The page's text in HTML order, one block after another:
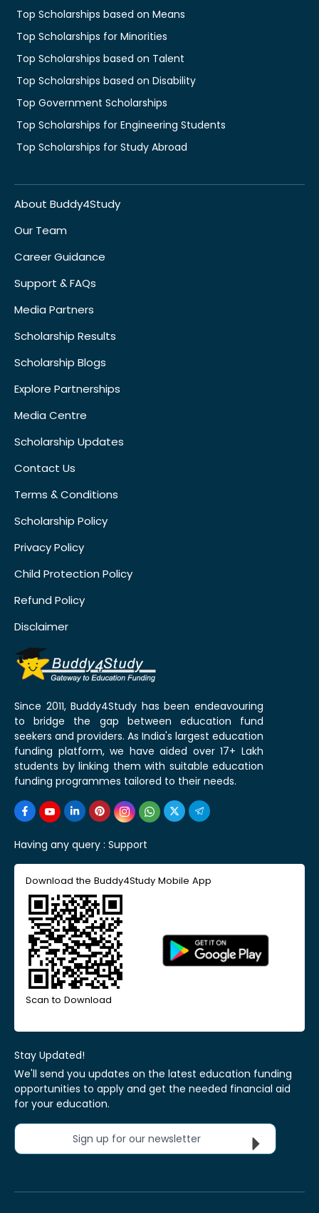
Top Scholarships based on Means
Top Scholarships for Minorities
Top Scholarships based on Talent
Top Scholarships based on Disability
Top Government Scholarships
Top Scholarships for Engineering Students
Top Scholarships for Study Abroad
About Buddy4Study
Our Team
Career Guidance
Support & FAQs
Media Partners
Scholarship Results
Scholarship Blogs
Explore Partnerships
Media Centre
Scholarship Updates
Contact Us
Terms & Conditions
Scholarship Policy
Privacy Policy
Child Protection Policy
Refund Policy
Disclaimer
Since 2011, Buddy4Study has been endeavouring
to bridge the gap between education fund
seekers and providers. As India's largest education
funding platform, we have aided over 17+ Lakh
students by linking them with suitable education
funding programmes tailored to their needs.
Having any query : Support
Download the Buddy4Study Mobile App
Scan to Download
Stay Updated!
We'll send you updates on the latest education funding
opportunities to apply and get the needed financial aid
for your education.
Sign up for our newsletter